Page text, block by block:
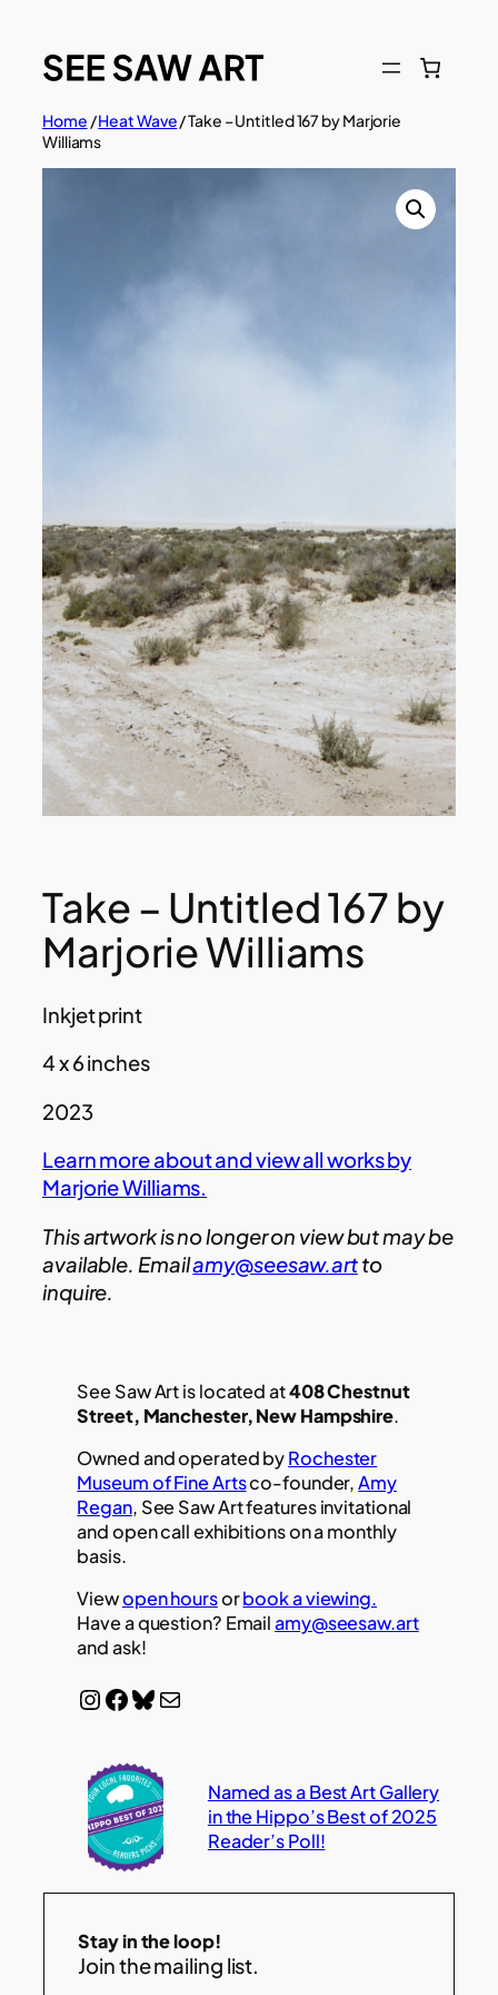
content
Home /Heat Wave/ Take – Untitled 167 by Marjorie
Williams
Take – Untitled 167 by
Marjorie Williams
Inkjet print
4 x 6 inches
2023
Learn more about and view all works by
Marjorie Williams.
This artwork is no longer on view but may be
available. Emailamy@seesaw.artto
inquire.
See Saw Art is located at408 Chestnut
Street, Manchester, New Hampshire.
Owned and operated byRochester
Museum of Fine Artsco-founder,Amy
Regan, See Saw Art features invitational
and open call exhibitions on a monthly
basis.
Viewopen hoursorbook a viewing.
Have a question? Emailamy@seesaw.art
and ask!
InstagramFacebook Bluesky Mail
Named as a Best Art Gallery
in the Hippo’s Best of 2025
Reader’s Poll!
Stay in the loop!
Join the mailing list.